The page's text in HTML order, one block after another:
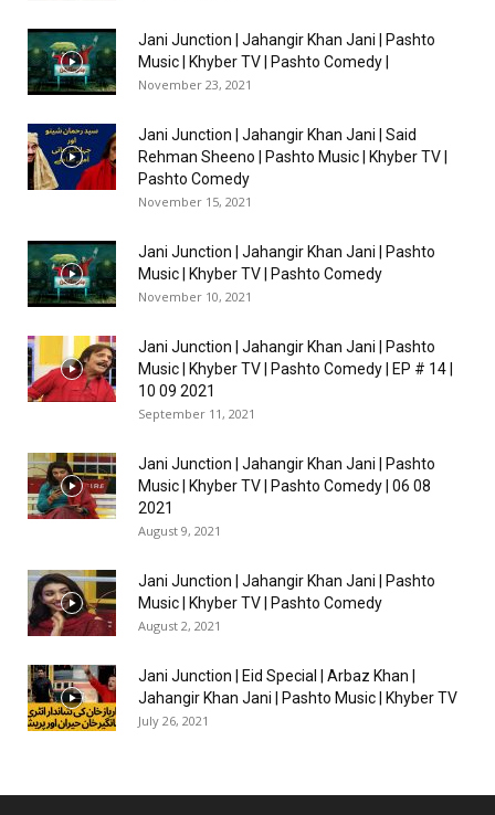
Jani Junction | Jahangir Khan Jani | Pashto
Music | Khyber TV | Pashto Comedy |
November 23, 2021
Jani Junction | Jahangir Khan Jani | Said
Rehman Sheeno | Pashto Music | Khyber TV |
Pashto Comedy
November 15, 2021
Jani Junction | Jahangir Khan Jani | Pashto
Music | Khyber TV | Pashto Comedy
November 10, 2021
Jani Junction | Jahangir Khan Jani | Pashto
Music | Khyber TV | Pashto Comedy | EP # 14 |
10 09 2021
September 11, 2021
Jani Junction | Jahangir Khan Jani | Pashto
Music | Khyber TV | Pashto Comedy | 06 08
2021
August 9, 2021
Jani Junction | Jahangir Khan Jani | Pashto
Music | Khyber TV | Pashto Comedy
August 2, 2021
Jani Junction | Eid Special | Arbaz Khan |
Jahangir Khan Jani | Pashto Music | Khyber TV
July 26, 2021